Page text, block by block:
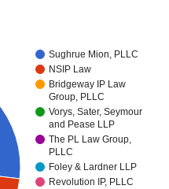
Sughrue Mion, PLLC
NSIP Law
Bridgeway IP Law
Group, PLLC
Vorys, Sater, Seymour
and Pease LLP
The PL Law Group,
PLLC
Foley & Lardner LLP
Revolution IP, PLLC